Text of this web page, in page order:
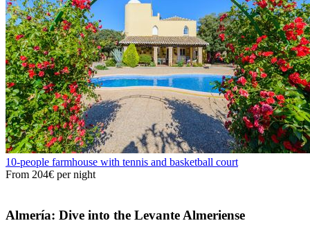
10-people farmhouse with tennis and basketball court
From 204€ per night
Almería: Dive into the Levante Almeriense